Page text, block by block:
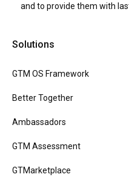
and to provide them with
Solutions
GTM OS Framework
Better Together
Ambassadors
GTM Assessment
GTMarketplace